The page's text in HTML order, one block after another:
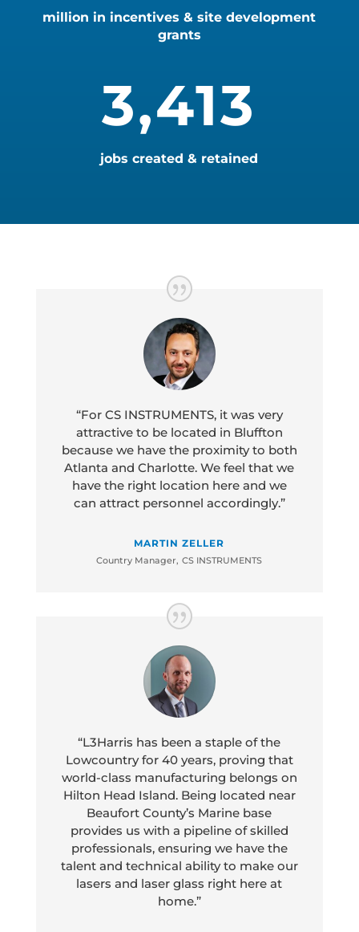
million in incentives & site development
grants
3,413
jobs created & retained
“For CS INSTRUMENTS, it was very
attractive to be located in Bluffton
because we have the proximity to both
Atlanta and Charlotte. We feel that we
have the right location here and we
can attract personnel accordingly.”
MARTIN ZELLER
Country Manager, CS INSTRUMENTS
“L3Harris has been a staple of the
Lowcountry for 40 years, proving that
world-class manufacturing belongs on
Hilton Head Island. Being located near
Beaufort County’s Marine base
provides us with a pipeline of skilled
professionals, ensuring we have the
talent and technical ability to make our
lasers and laser glass right here at
home.”